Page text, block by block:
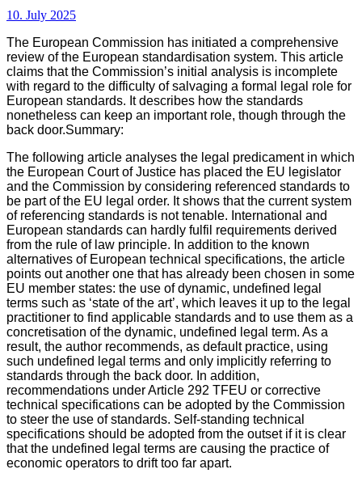
10. July 2025
The European Commission has initiated a comprehensive
review of the European standardisation system. This article
claims that the Commission’s initial analysis is incomplete
with regard to the difficulty of salvaging a formal legal role for
European standards. It describes how the standards
nonetheless can keep an important role, though through the
back door.Summary:
The following article analyses the legal predicament in which
the European Court of Justice has placed the EU legislator
and the Commission by considering referenced standards to
be part of the EU legal order. It shows that the current system
of referencing standards is not tenable. International and
European standards can hardly fulfil requirements derived
from the rule of law principle. In addition to the known
alternatives of European technical specifications, the article
points out another one that has already been chosen in some
EU member states: the use of dynamic, undefined legal
terms such as ‘state of the art’, which leaves it up to the legal
practitioner to find applicable standards and to use them as a
concretisation of the dynamic, undefined legal term. As a
result, the author recommends, as default practice, using
such undefined legal terms and only implicitly referring to
standards through the back door. In addition,
recommendations under Article 292 TFEU or corrective
technical specifications can be adopted by the Commission
to steer the use of standards. Self-standing technical
specifications should be adopted from the outset if it is clear
that the undefined legal terms are causing the practice of
economic operators to drift too far apart.